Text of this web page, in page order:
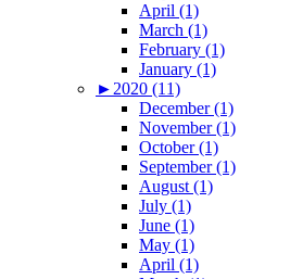
April (1)
March (1)
February (1)
January (1)
► 2020 (11)
December (1)
November (1)
October (1)
September (1)
August (1)
July (1)
June (1)
May (1)
April (1)